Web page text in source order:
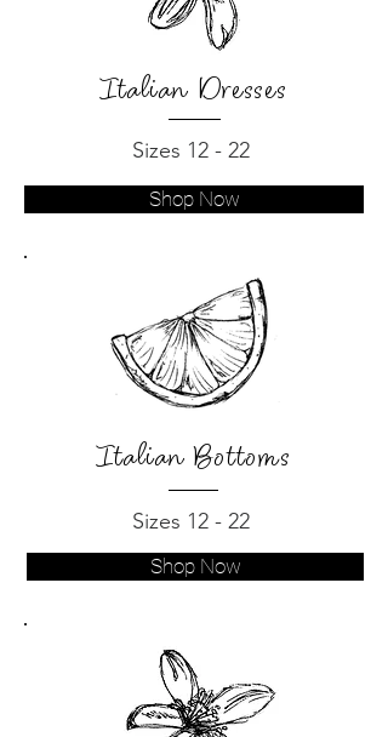
Italian Dresses
Sizes 12 - 22
Shop Now
Italian Bottoms
Sizes 12 - 22
Shop Now